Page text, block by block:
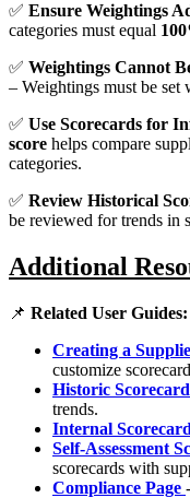
✅ Ensure Weightings
categories must equal
✅ Weightings Cannot
– Weightings must be set
✅ Use Scorecards for
score helps compare
categories.
✅ Review Historical
be reviewed for trends in
Additional
📌 Related User Guides:
Creating a
customize
Historic
trends.
Internal
Self-Assessment
scorecards with
Compliance Page